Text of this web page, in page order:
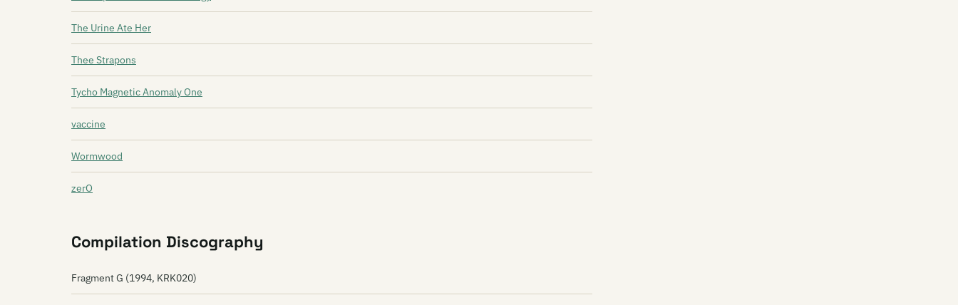
The Urine Ate Her
Thee Strapons
Tycho Magnetic Anomaly One
vaccine
Wormwood
zerO
Compilation Discography
Fragment G (1994, KRK020)